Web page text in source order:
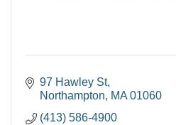
97 Hawley St
Northampton
MA 01060
(413) 586-4900